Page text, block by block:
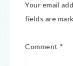
Your email
fields are
Comment *